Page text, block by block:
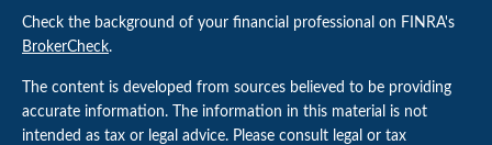
Check the background of your financial professional on FINRA's
BrokerCheck.
The content is developed from sources believed to be providing
accurate information. The information in this material is not
intended as tax or legal advice. Please consult legal or tax